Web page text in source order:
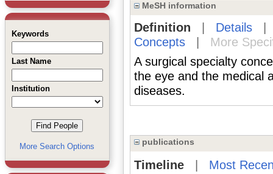
Keywords
Last Name
Institution
More Search Options
MeSH information
Definition Details
Concepts|
More
A surgical specialty
the eye and the medical
diseases.
publications
Timeline| Most